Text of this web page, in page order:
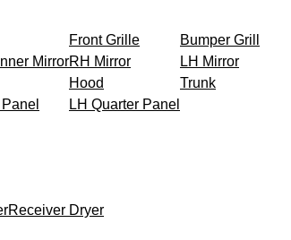
Front Grille
Bumper Grill
MirrorRH Mirror
LH Mirror
Hood
Trunk
LH Quarter Panel
Receiver Dryer